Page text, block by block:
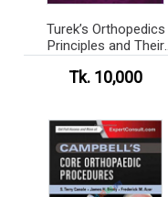
Turek’s Orthopedics
Principles and Their
Tk. 10,000